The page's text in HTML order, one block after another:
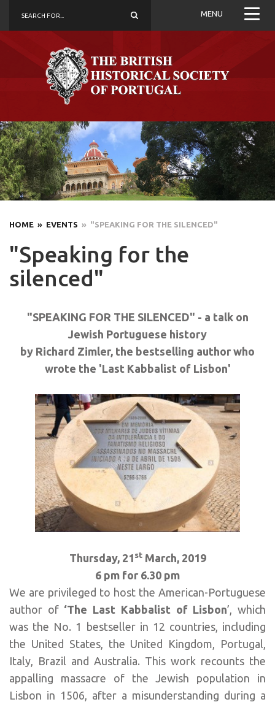
MENU
HOME » EVENTS » "SPEAKING FOR THE SILENCED"
"Speaking for the
silenced"
"SPEAKING FOR THE SILENCED" - a talk on
Jewish Portuguese history
by Richard Zimler, the bestselling author who
wrote the 'Last Kabbalist of Lisbon'
Thursday, 21stMarch, 2019
6 pm for 6.30 pm
We are privileged to host the American-Portuguese
author of ‘The Last Kabbalist of Lisbon’, which
was the No. 1 bestseller in 12 countries, including
the United States, the United Kingdom, Portugal,
Italy, Brazil and Australia. This work recounts the
appalling massacre of the Jewish population in
Lisbon in 1506, after a misunderstanding during a